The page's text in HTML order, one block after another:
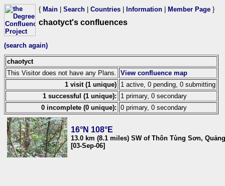
{ Main Search Countries Information Member Page }
chaotyct's confluences
(search again)
chaotyct
This Visitor does not have any Plans.
View confluence map
1 visit (1 unique) 1 active, 0 pending, 0 submitting
1 successful (1 unique):
1 primary, 0 secondary
0 incomplete (0 unique): 0 primary, 0 secondary
16°N 108°E
13.0 km (8.1 miles) SW of Thôn Tùng Sơn,
[03-Sep-06]